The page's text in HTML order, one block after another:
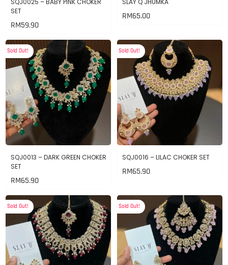
SET
RM59.90
RM65.00
Sold Out!
SQJ0013 – DARK GREEN CHOKER
SET
RM65.90
Sold Out!
SQJ0016 – LILAC CHOKER SET
RM65.90
Sold Out! Sold Out!